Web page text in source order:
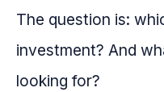
The question is:
investment? And
looking for?